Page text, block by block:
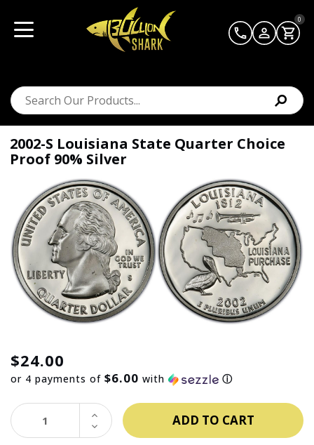
0
2002-S Louisiana State Quarter Choice
Proof 90% Silver
$24.00
or 4 payments of $6.00 with ⓘ
DECREASE
QUANTITY:
INCREASE
QUANTITY: